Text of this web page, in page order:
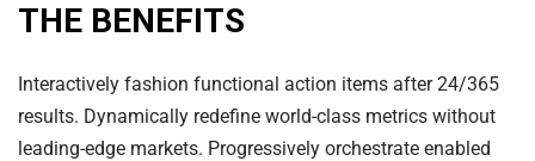
THE BENEFITS
Interactively fashion functional action items after 24/365
results. Dynamically redefine world-class metrics without
leading-edge markets. Progressively orchestrate enabled